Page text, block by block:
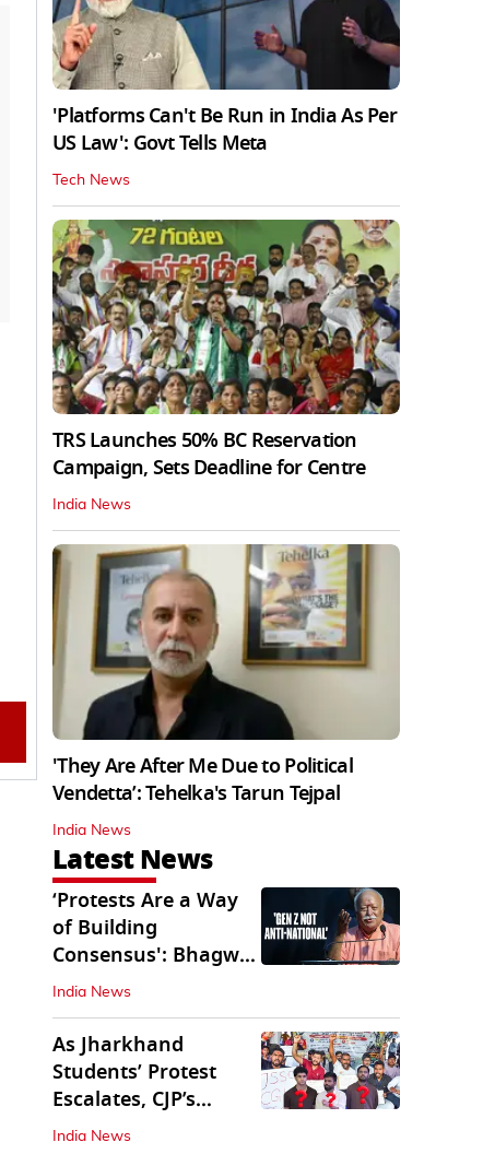
'Platforms Can't Be Run in India As Per
US Law': Govt Tells Meta
Tech News
TRS Launches 50% BC Reservation
Campaign, Sets Deadline for Centre
India News
'They Are After Me Due to Political
Vendetta’: Tehelka's Tarun Tejpal
India News
Latest News
‘Protests Are a Way
of Building
Consensus': Bhagwat
Interacts With Gen Z
India News
As Jharkhand
Students’ Protest
Escalates, CJP’s
Missing Role
India News